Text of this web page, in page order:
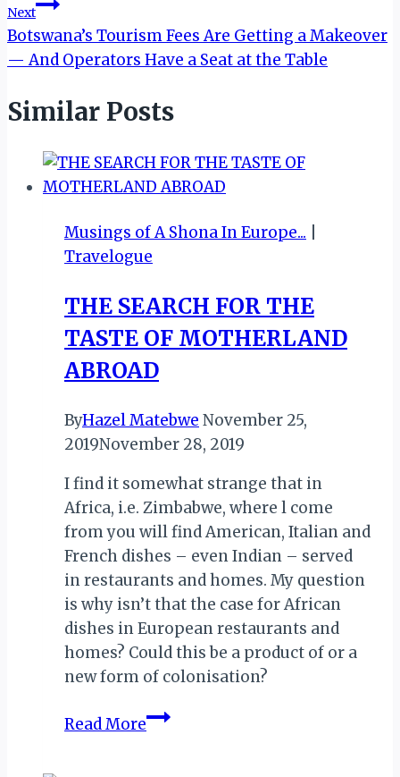
Next
Botswana’s Tourism Fees Are Getting a Makeover
— And Operators Have a Seat at the Table
Similar Posts
Musings of A Shona In Europe...
Travelogue
THE SEARCH FOR THE
TASTE OF MOTHERLAND
ABROAD
ByHazel Matebwe November 25,
2019November 28, 2019
I find it somewhat strange that in
Africa, i.e. Zimbabwe, where l come
from you will find American, Italian and
French dishes – even Indian – served
in restaurants and homes. My question
is why isn’t that the case for African
dishes in European restaurants and
homes? Could this be a product of or a
new form of colonisation?
Read MoreTHE